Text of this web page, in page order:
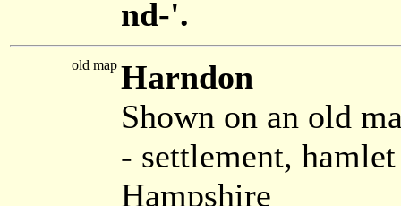
nd-'.
old map Harndon
Shown on an old
- settlement,
Hampshire